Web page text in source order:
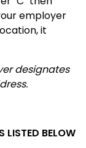
employer
it
designates
LISTED BELOW